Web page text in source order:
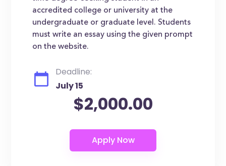
accredited college or university at the
undergraduate or graduate level. Students
must write an essay using the given prompt
on the website.
Deadline:
July 15
$2,000.00